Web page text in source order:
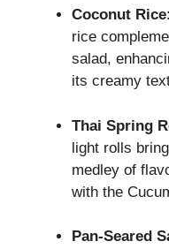
Coconut Rice
rice
salad,
its creamy
Thai Spring
light rolls
medley of
with the
Pan-Seared